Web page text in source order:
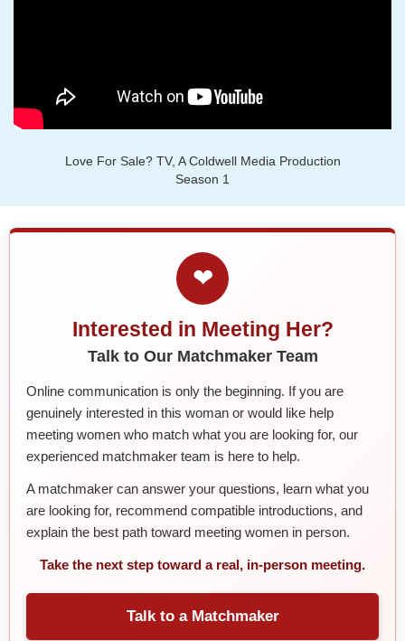
Love For Sale? TV, A Coldwell Media Production
Season 1
❤
Interested in Meeting Her?
Talk to Our Matchmaker Team
Online communication is only the beginning. If you are
genuinely interested in this woman or would like help
meeting women who match what you are looking for, our
experienced matchmaker team is here to help.
A matchmaker can answer your questions, learn what you
are looking for, recommend compatible introductions, and
explain the best path toward meeting women in person.
Take the next step toward a real, in-person meeting.
Talk to a Matchmaker